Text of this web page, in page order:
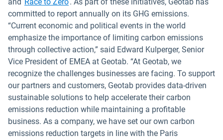
committed to report annually on its GHG emissions.
“Current economic and political events in the world
emphasize the importance of limiting carbon emissions
through collective action,” said Edward Kulperger, Senior
Vice President of EMEA at Geotab. “At Geotab, we
recognize the challenges businesses are facing. To support
our partners and customers, Geotab provides data-driven
sustainable solutions to help accelerate their carbon
emissions reduction while maintaining a profitable
business. As a company, we have set our own carbon
emissions reduction targets in line with the Paris